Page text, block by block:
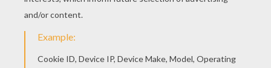
KEYWORDS: Princess Prince Coloring Page